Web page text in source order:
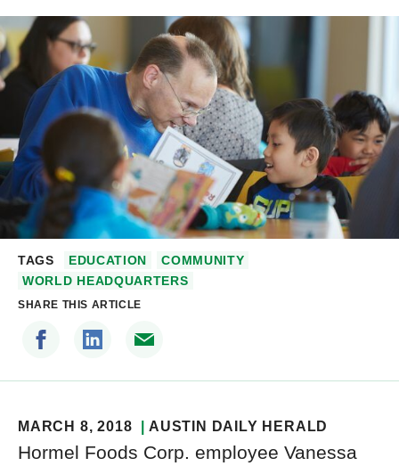
TAGS EDUCATION
COMMUNITY
WORLD HEADQUARTERS
SHARE THIS ARTICLE
MARCH 8, 2018 AUSTIN DAILY HERALD
Hormel Foods Corp. employee Vanessa